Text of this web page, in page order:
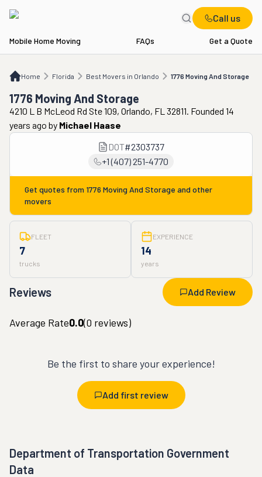
Call us
Mobile Home Moving FAQs Get a Quote
Home Florida Best Movers in Orlando 1776 Moving And Storage
FL Best Movers in Orlando 1776 Moving And Storage
1776 Moving And Storage
4210 L B McLeod Rd Ste 109, Orlando, FL 32811. Founded 14
years ago by Michael Haase
DOT#2303737
+1 (407) 251-4770
Get quotes from 1776 Moving And Storage and other
movers
FLEET
7
trucks
EXPERIENCE
14
years
Reviews Add Review
Average Rate0.0(0 reviews)
Be the first to share your experience!
Add first review
Department of Transportation Government
Data